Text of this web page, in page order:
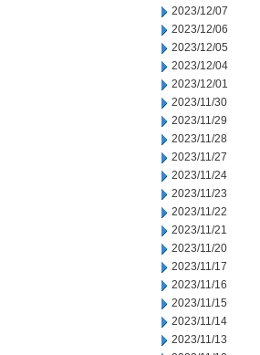
2023/12/07
2023/12/06
2023/12/05
2023/12/04
2023/12/01
2023/11/30
2023/11/29
2023/11/28
2023/11/27
2023/11/24
2023/11/23
2023/11/22
2023/11/21
2023/11/20
2023/11/17
2023/11/16
2023/11/15
2023/11/14
2023/11/13